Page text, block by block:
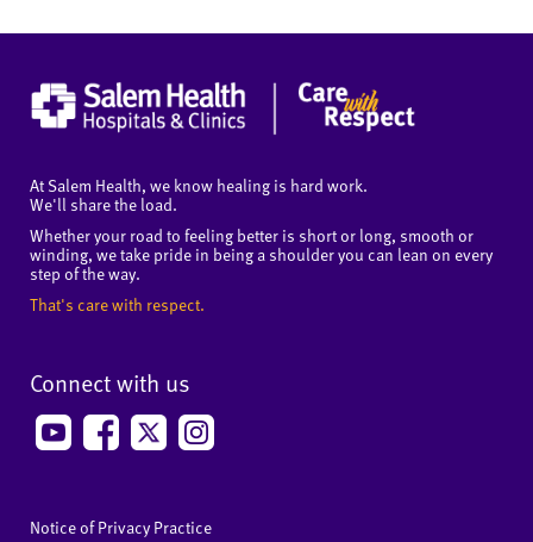
At Salem Health, we know healing is hard work.
We'll share the load.
Whether your road to feeling better is short or long, smooth or
winding, we take pride in being a shoulder you can lean on every
step of the way.
That's care with respect.
Connect with us
Notice of Privacy Practice